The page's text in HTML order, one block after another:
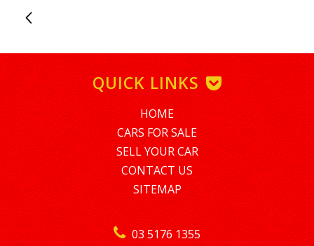
4
03 5176 1355
QUICK LINKS
HOME
CARS FOR SALE
SELL YOUR CAR
CONTACT US
SITEMAP